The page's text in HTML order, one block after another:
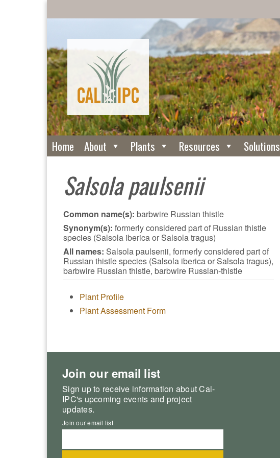
Home About Plants Resources Solutions
Salsola paulsenii
Common name(s): barbwire Russian thistle
Synonym(s): formerly considered part of Russian thistle
species (Salsola iberica or Salsola tragus)
All names: Salsola paulsenii, formerly considered part of
Russian thistle species (Salsola iberica or Salsola tragus),
barbwire Russian thistle, barbwire Russian-thistle
Plant Profile
Plant Assessment Form
Join our email list
Sign up to receive information about Cal-
IPC's upcoming events and project
updates.
Join our email list